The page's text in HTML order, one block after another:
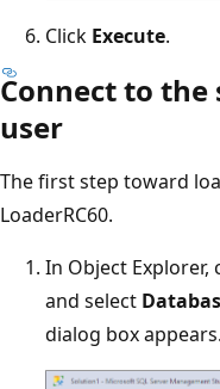
Click Execute.
Connect to
user
The first step toward
LoaderRC60.
In Object Explorer,
and select
dialog box appears.